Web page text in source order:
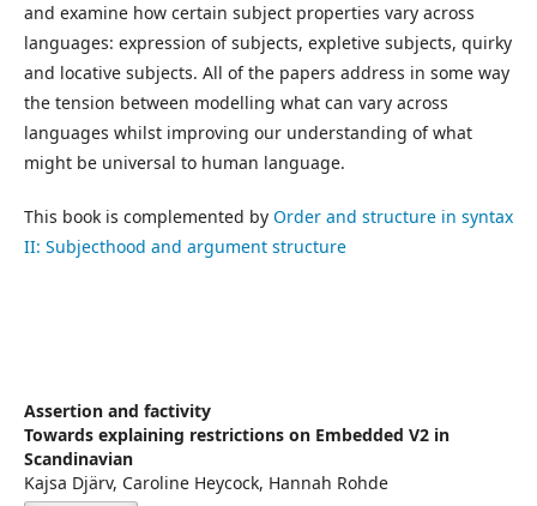
and examine how certain subject properties vary across
languages: expression of subjects, expletive subjects, quirky
and locative subjects. All of the papers address in some way
the tension between modelling what can vary across
languages whilst improving our understanding of what
might be universal to human language.
This book is complemented by Order and structure in syntax
II: Subjecthood and argument structure
Assertion and factivity
Towards explaining restrictions on Embedded V2 in
Scandinavian
Kajsa Djärv, Caroline Heycock, Hannah Rohde